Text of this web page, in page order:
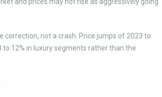
correction, not a crash. Price jumps of 2023 to
12% in luxury segments rather than the